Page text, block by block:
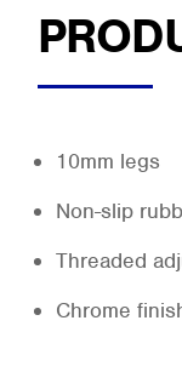
10mm legs
Non-slip
Threaded
Chrome